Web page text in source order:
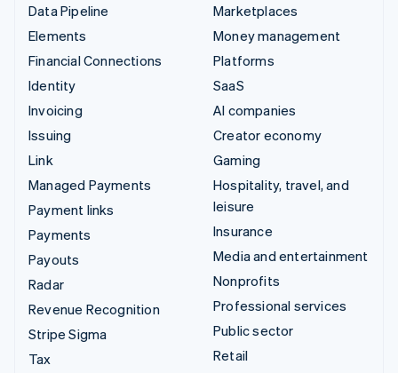
Data Pipeline
Elements
Financial Connections
Identity
Invoicing
Issuing
Link
Managed Payments
Payment links
Payments
Payouts
Radar
Revenue Recognition
Stripe Sigma
Tax
Marketplaces
Money management
Platforms
SaaS
AI companies
Creator economy
Gaming
Hospitality, travel, and
leisure
Insurance
Media and entertainment
Nonprofits
Professional services
Public sector
Retail